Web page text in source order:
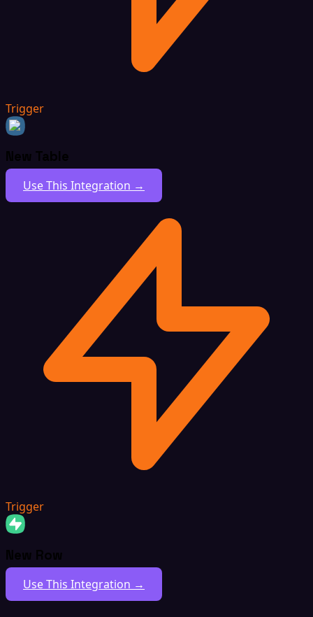
Trigger
New Table
Use This Integration →
Trigger
New Row
Use This Integration →